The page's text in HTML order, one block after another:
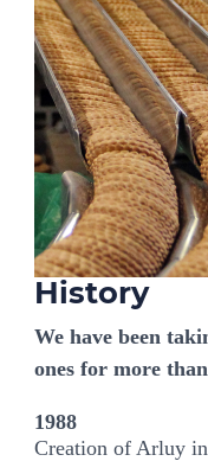
History
We have been
ones for more
1988
Creation of Arluy